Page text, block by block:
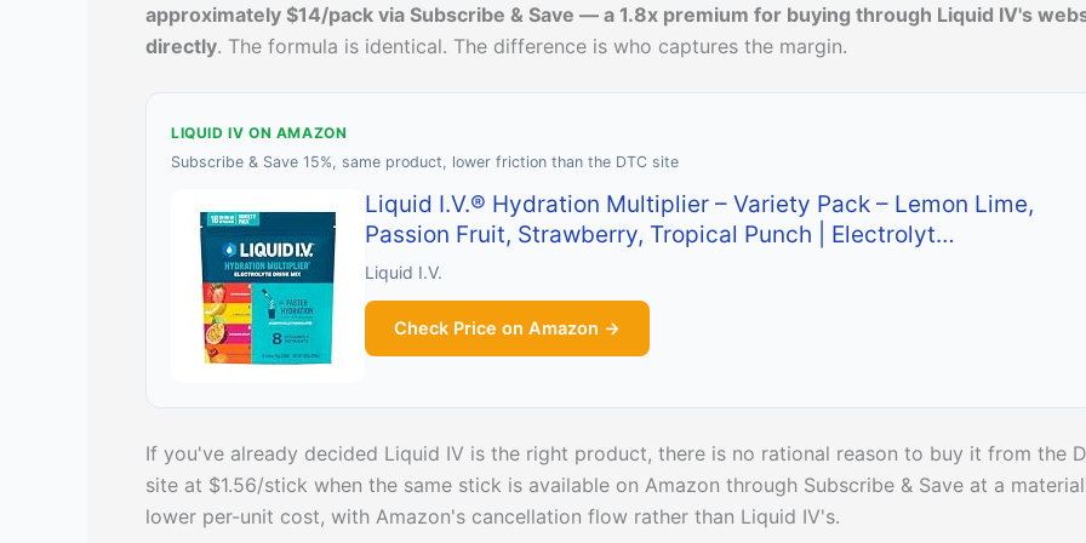
approximately $14/pack via Subscribe & Save — a 1.8x premium for buying through Liquid IV's
directly. The formula is identical. The difference is who captures the margin.
LIQUID IV ON AMAZON
Subscribe & Save 15%, same product, lower friction than the DTC site
Liquid I.V.® Hydration Multiplier – Variety Pack – Lemon Lime,
Passion Fruit, Strawberry, Tropical Punch | Electrolyt…
Liquid I.V.
Check Price on Amazon →
If you've already decided Liquid IV is the right product, there is no rational reason to buy it from the
site at $1.56/stick when the same stick is available on Amazon through Subscribe & Save at a
lower per-unit cost, with Amazon's cancellation flow rather than Liquid IV's.